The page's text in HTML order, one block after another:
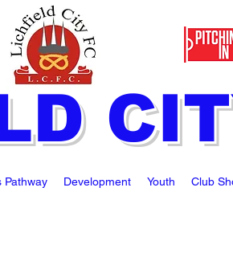
Pathway Development Youth Club